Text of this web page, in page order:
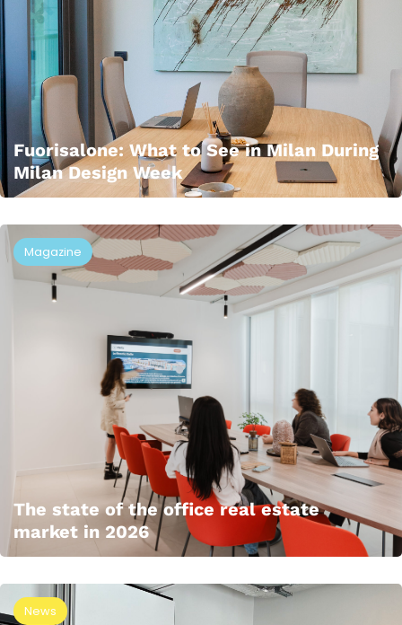
Fuorisalone: What to See in Milan During
Milan Design Week
Magazine
The state of the office real estate
market in 2026
News